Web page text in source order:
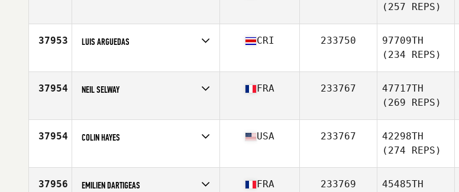
Age
43
(257 REPS)
37953 LUIS ARGUEDAS
Age
38
CRI 233750
97709TH
(234 REPS)
37954 NEIL SELWAY
Age
36
FRA 233767
47717TH
(269 REPS)
37954 COLIN HAYES
Age
40
USA 233767
42298TH
(274 REPS)
37956 EMILIEN DARTIGEAS FRA 233769
45485TH